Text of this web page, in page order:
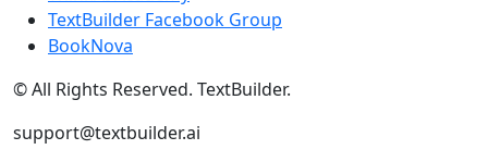
TextBuilder Facebook Group
BookNova
© All Rights Reserved. TextBuilder.
support@textbuilder.ai